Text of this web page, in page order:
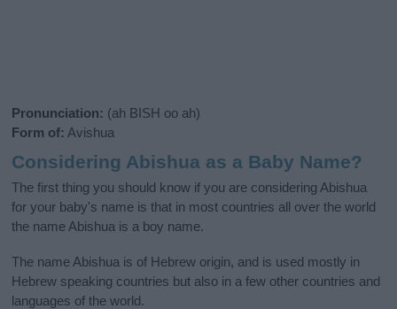
Pronunciation: (ah BISH oo ah)
Form of: Avishua
Considering Abishua as a Baby Name?
The first thing you should know if you are considering Abishua
for your baby's name is that in most countries all over the world
the name Abishua is a boy name.
The name Abishua is of Hebrew origin, and is used mostly in
Hebrew speaking countries but also in a few other countries and
languages of the world.